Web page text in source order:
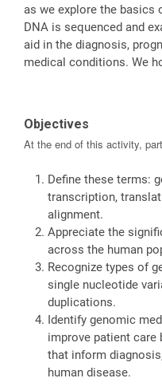
as we explore the basics
DNA is sequenced and
aid in the diagnosis,
medical conditions. We
Objectives
At the end of this activity,
Define these terms:
transcription,
alignment.
Appreciate the
across the human
Recognize types of
single nucleotide
duplications.
Identify genomic
improve patient care
that inform
human disease.